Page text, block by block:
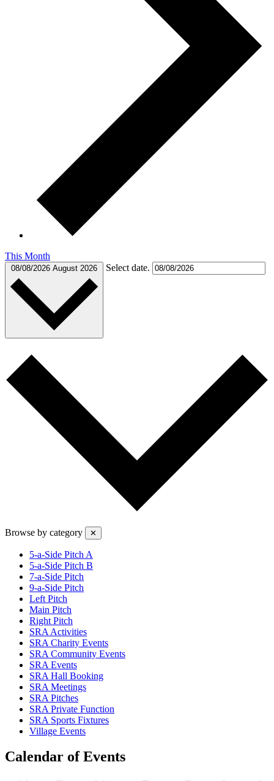
This Month
08/08/2026 August 2026 Select date.
Browse by category ✕
5-a-Side Pitch A
5-a-Side Pitch B
7-a-Side Pitch
9-a-Side Pitch
Left Pitch
Main Pitch
Right Pitch
SRA Activities
SRA Charity Events
SRA Community Events
SRA Events
SRA Hall Booking
SRA Meetings
SRA Pitches
SRA Private Function
SRA Sports Fixtures
Village Events
Calendar of Events